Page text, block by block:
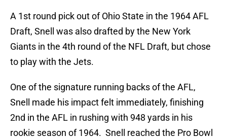
A 1st round pick out of Ohio State in the 1964 AFL
Draft, Snell was also drafted by the New York
Giants in the 4th round of the NFL Draft, but chose
to play with the Jets.
One of the signature running backs of the AFL,
Snell made his impact felt immediately, finishing
2nd in the AFL in rushing with 948 yards in his
rookie season of 1964. Snell reached the Pro Bowl